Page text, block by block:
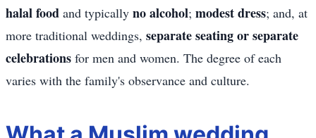
halal food and typically no alcohol; modest dress; and, at
more traditional weddings, separate seating or separate
celebrations for men and women. The degree of each
varies with the family's observance and culture.